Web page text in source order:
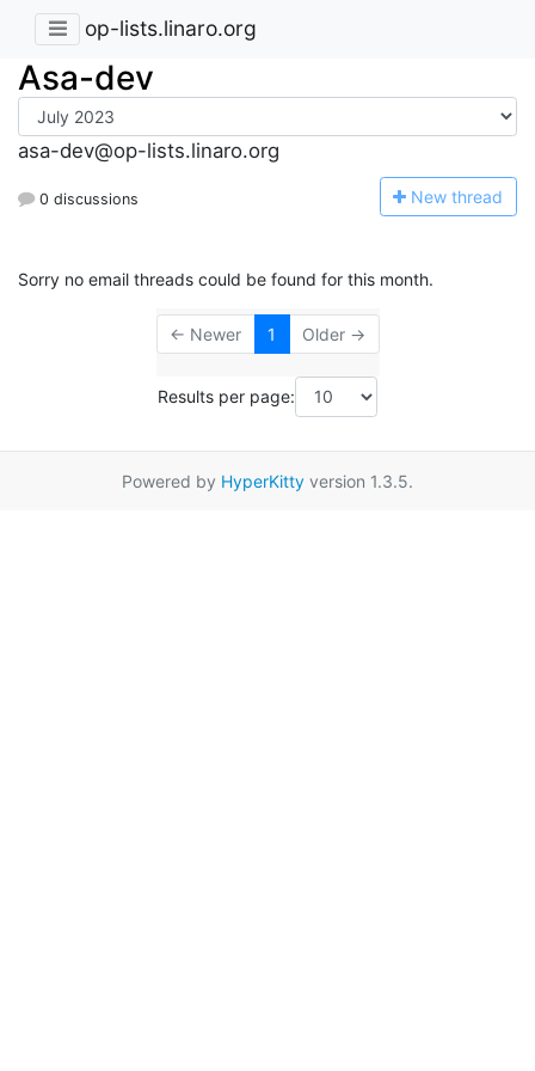
op-lists.linaro.org
Asa-dev
asa-dev@op-lists.linaro.org
0 discussions New thread
Sorry no email threads could be found for this month.
← Newer 1 Older →
Results per page:
Powered by HyperKitty version 1.3.5.